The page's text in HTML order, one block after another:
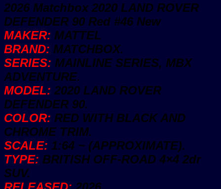
quantity
2026 Matchbox 2020 LAND ROVER
DEFENDER 90 Red #46 New
MAKER: MATTEL
BRAND: MATCHBOX.
SERIES: MAINLINE SERIES, MBX
ADVENTURE.
MODEL: 2020 LAND ROVER
DEFENDER 90.
COLOR: RED WITH BLACK AND
CHROME TRIM.
SCALE: 1:64 ~ (APPROXIMATE).
TYPE: BRITISH OFF-ROAD 4×4 2dr
SUV.